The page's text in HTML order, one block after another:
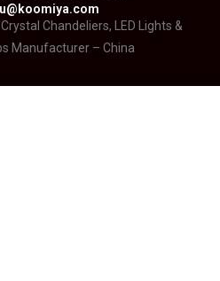
Chandeliers, LED Lights &
Manufacturer – China